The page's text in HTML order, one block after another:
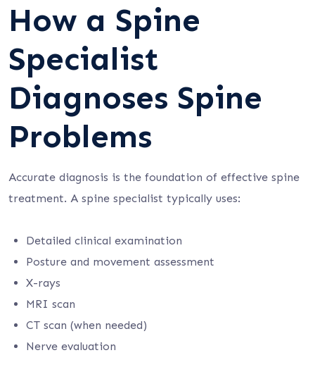
How a Spine
Specialist
Diagnoses Spine
Problems
Accurate diagnosis is the foundation of effective spine
treatment. A spine specialist typically uses:
Detailed clinical examination
Posture and movement assessment
X-rays
MRI scan
CT scan (when needed)
Nerve evaluation